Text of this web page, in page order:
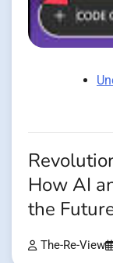
How AI
the
The-Re-View